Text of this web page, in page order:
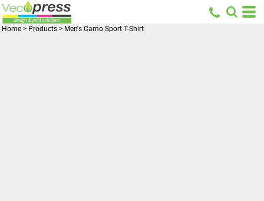
Home > Products > Men's Camo Sport T-Shirt